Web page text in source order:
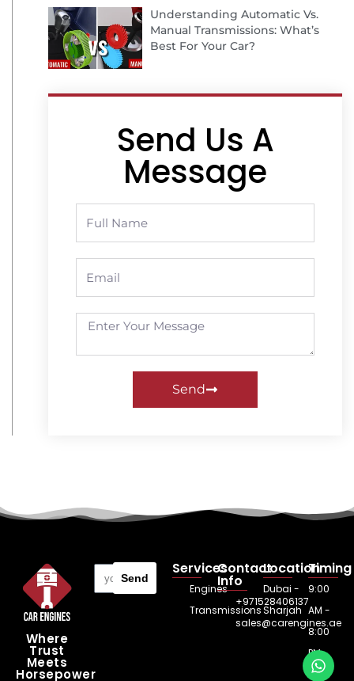
Understanding Automatic Vs.
Manual Transmissions: What’s
Best For Your Car?
Send Us A
Message
Send
Where
Trust
Meets
Horsepower
Send
Services
Engines
Transmissions
Contact
Info
+971528406137
sales@carengines.ae
Location
Dubai -
Sharjah
Timing
9:00
AM -
8:00
PM